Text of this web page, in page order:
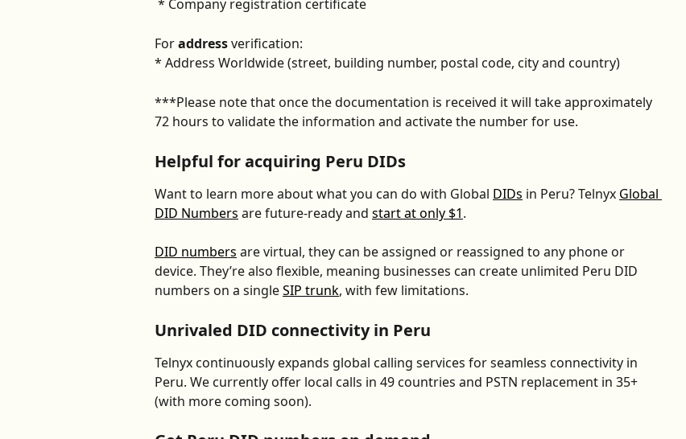
* Company registration certificate
For address verification:
* Address Worldwide (street, building number, postal code, city and country)
***Please note that once the documentation is received it will take approximately
72 hours to validate the information and activate the number for use.
Helpful for acquiring Peru DIDs
Want to learn more about what you can do with Global DIDs in Peru? Telnyx Global
DID Numbers are future-ready and start at only $1.
DID numbers are virtual, they can be assigned or reassigned to any phone or
device. They’re also flexible, meaning businesses can create unlimited Peru DID
numbers on a single SIP trunk, with few limitations.
Unrivaled DID connectivity in Peru
Telnyx continuously expands global calling services for seamless connectivity in
Peru. We currently offer local calls in 49 countries and PSTN replacement in 35+
(with more coming soon).